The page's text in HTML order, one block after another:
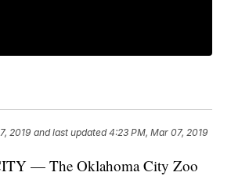
2019 and last updated 4:23 PM, Mar 07, 2019
— The Oklahoma City Zoo